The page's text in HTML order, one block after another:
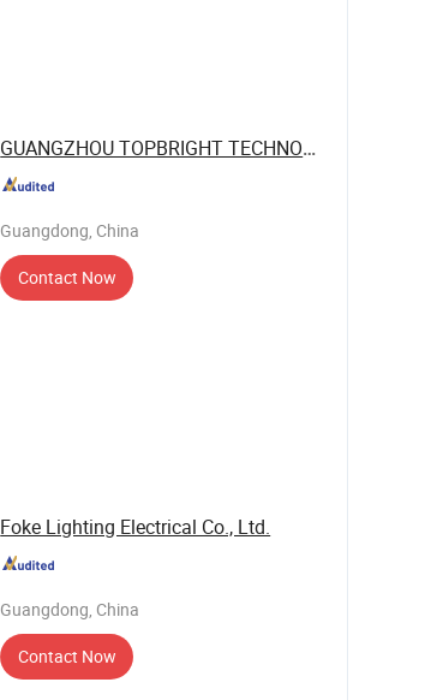
GUANGZHOU TOPBRIGHT TECHNOLOGY CORP. ...
Guangdong, China
Contact Now
Foke Lighting Electrical Co., Ltd.
Guangdong, China
Contact Now